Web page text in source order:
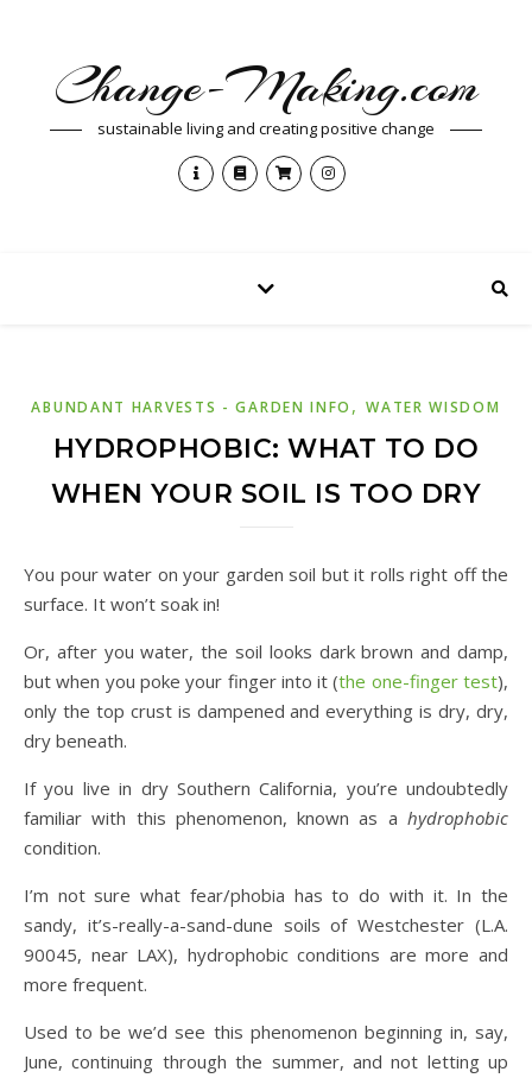
Change-Making.com
sustainable living and creating positive change
ABUNDANT HARVESTS - GARDEN INFO ,WATER WISDOM
HYDROPHOBIC: WHAT TO DO
WHEN YOUR SOIL IS TOO DRY
You pour water on your garden soil but it rolls right off the
surface. It won’t soak in!
Or, after you water, the soil looks dark brown and damp,
but when you poke your finger into it (the one-finger test),
only the top crust is dampened and everything is dry, dry,
dry beneath.
If you live in dry Southern California, you’re undoubtedly
familiar with this phenomenon, known as a hydrophobic
condition.
I’m not sure what fear/phobia has to do with it. In the
sandy, it’s-really-a-sand-dune soils of Westchester (L.A.
90045, near LAX), hydrophobic conditions are more and
more frequent.
Used to be we’d see this phenomenon beginning in, say,
June, continuing through the summer, and not letting up